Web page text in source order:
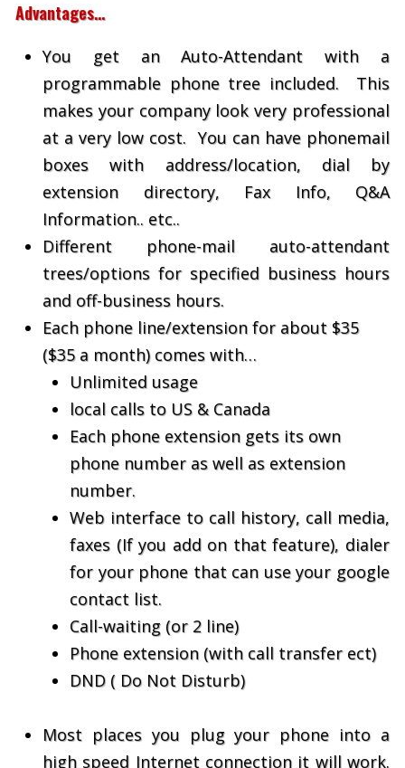
Advantages…
You get an Auto-Attendant with a
programmable phone tree included. This
makes your company look very professional
at a very low cost. You can have phonemail
boxes with address/location, dial by
extension directory, Fax Info, Q&A
Information.. etc..
Different phone-mail auto-attendant
trees/options for specified business hours
and off-business hours.
Each phone line/extension for about $35
($35 a month) comes with…
Unlimited usage
local calls to US & Canada
Each phone extension gets its own
phone number as well as extension
number.
Web interface to call history, call media,
faxes (If you add on that feature), dialer
for your phone that can use your google
contact list.
Call-waiting (or 2 line)
Phone extension (with call transfer ect)
DND ( Do Not Disturb)
Most places you plug your phone into a
high speed Internet connection it will work.